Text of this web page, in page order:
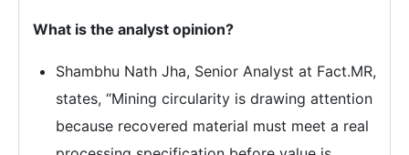
What is the analyst opinion?
Shambhu Nath Jha, Senior Analyst at Fact.MR,
states, “Mining circularity is drawing attention
because recovered material must meet a real